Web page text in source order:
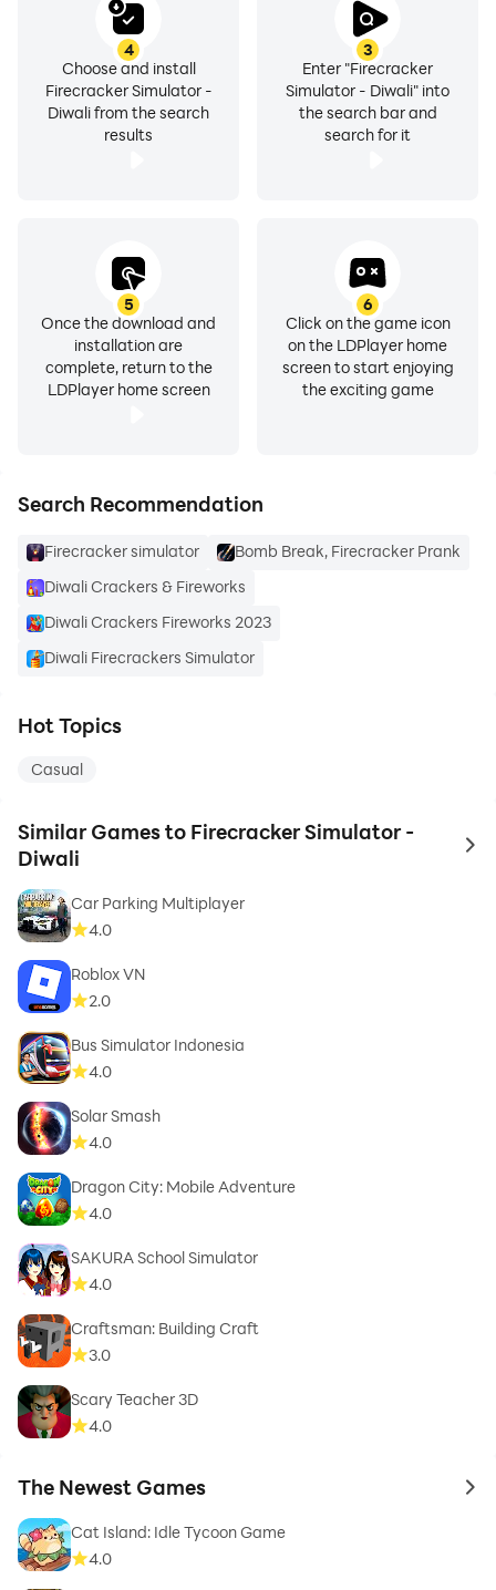
3
Enter "Firecracker
Simulator - Diwali" into
the search bar and
search for it
4
Choose and install
Firecracker Simulator -
Diwali from the search
results
5
Once the download and
installation are
complete, return to the
LDPlayer home screen
6
Click on the game icon
on the LDPlayer home
screen to start enjoying
the exciting game
Search Recommendation
Firecracker simulator
Bomb Break, Firecracker Prank
Diwali Crackers & Fireworks
Diwali Crackers Fireworks 2023
Diwali Firecrackers Simulator
Hot Topics
Casual
Similar Games to Firecracker Simulator -
Diwali
to
Car Parking Multiplayer
4.0
Roblox VN
2.0
Bus Simulator Indonesia
4.0
Solar Smash
4.0
Dragon City: Mobile Adventure
4.0
SAKURA School Simulator
4.0
Craftsman: Building Craft
3.0
Scary Teacher 3D
4.0
The Newest Games to
Cat Island: Idle Tycoon Game
4.0